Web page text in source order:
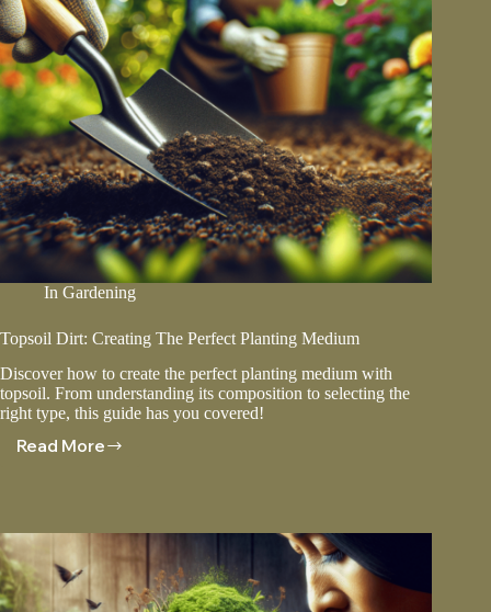
In Gardening
Topsoil Dirt: Creating The Perfect Planting Medium
Discover how to create the perfect planting medium with
topsoil. From understanding its composition to selecting the
right type, this guide has you covered!
Read More
Topsoil
Perfect
Planting
Medium